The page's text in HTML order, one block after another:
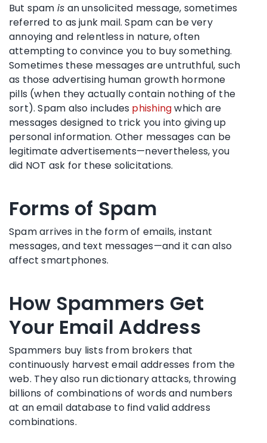
But spam is an unsolicited message, sometimes
referred to as junk mail. Spam can be very
annoying and relentless in nature, often
attempting to convince you to buy something.
Sometimes these messages are untruthful, such
as those advertising human growth hormone
pills (when they actually contain nothing of the
sort). Spam also includes phishingwhich are
messages designed to trick you into giving up
personal information. Other messages can be
legitimate advertisements—nevertheless, you
did NOT ask for these solicitations.
Forms of Spam
Spam arrives in the form of emails, instant
messages, and text messages—and it can also
affect smartphones.
How Spammers Get
Your Email Address
Spammers buy lists from brokers that
continuously harvest email addresses from the
web. They also run dictionary attacks, throwing
billions of combinations of words and numbers
at an email database to find valid address
combinations.